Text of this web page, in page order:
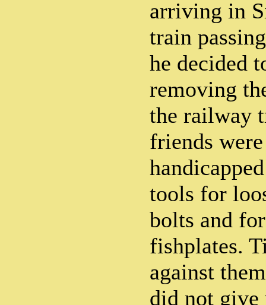
arriving in
train
he decided
removing
the railway
friends
tools for
bolts and
fishplates.
against
did not give